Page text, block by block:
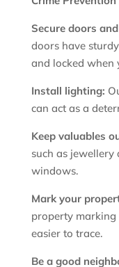
Secure doors
doors have
and locked when
Install lighting:
can act as a
Keep valuables
such as jewellery
windows.
Mark your
property marking
easier to trace.
Be a good